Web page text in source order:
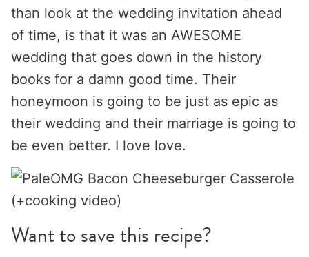
than look at the wedding invitation ahead
of time, is that it was an AWESOME
wedding that goes down in the history
books for a damn good time. Their
honeymoon is going to be just as epic as
their wedding and their marriage is going to
be even better. I love love.
Want to save this recipe?